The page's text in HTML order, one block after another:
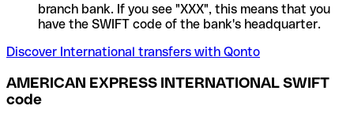
branch bank. If you see "XXX", this means that you
have the SWIFT code of the bank's headquarter.
Discover International transfers with Qonto
AMERICAN EXPRESS INTERNATIONAL SWIFT
code